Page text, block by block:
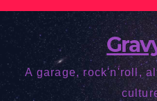
Skip
content
A garage, rock'n'roll,